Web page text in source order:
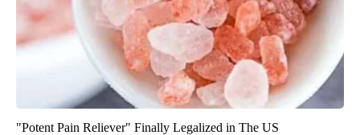
"Potent Pain Reliever" Finally Legalized in The US